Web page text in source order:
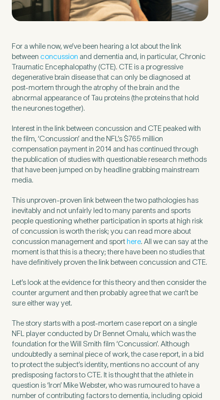
2
Tell us about your pain or
Please tell us a brief description of any pain or discomfort
you may be feeling and what you think may have caused this.
The more we know ahead of the appointment, the more
we’ll be able to provide in your 15-minute assessment*
3 Medical Insurance
For a while now, we’ve been hearing a lot about the link
between concussion and dementia and, in particular, Chronic
Traumatic Encephalopathy (CTE). CTE is a progressive
degenerative brain disease that can only be diagnosed at
post-mortem through the atrophy of the brain and the
abnormal appearance of Tau proteins (the proteins that hold
the neurones together).
Interest in the link between concussion and CTE peaked with
the film, ‘Concussion’ and the NFL’s $765 million
compensation payment in 2014 and has continued through
the publication of studies with questionable research methods
that have been jumped on by headline grabbing mainstream
media.
This unproven-proven link between the two pathologies has
inevitably and not unfairly led to many parents and sports
people questioning whether participation in sports at high risk
of concussion is worth the risk; you can read more about
concussion management and sporthere. All we can say at the
moment is that this is a theory; there have been no studies that
have definitively proven the link between concussion and CTE.
Let’s look at the evidence for this theory and then consider the
counter argument and then probably agree that we can’t be
sure either way yet.
The story starts with a post-mortem case report on a single
NFL player conducted by Dr Bennet Omalu, which was the
foundation for the Will Smith film ‘Concussion’. Although
undoubtedly a seminal piece of work, the case report, in a bid
to protect the subject’s identity, mentions no account of any
predisposing factors to CTE. It is thought that the athlete in
question is ‘Iron’ Mike Webster, who was rumoured to have a
number of contributing factors to dementia, including opioid